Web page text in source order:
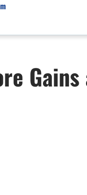
Prop Firms List
Forex Prop Firms
Gains